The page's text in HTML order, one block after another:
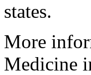
states.
More
Medicine